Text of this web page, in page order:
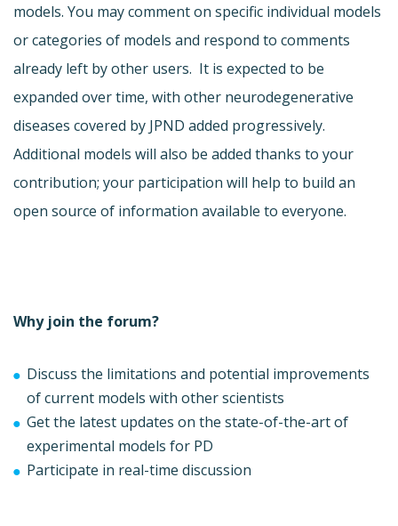
models. You may comment on specific individual models
or categories of models and respond to comments
already left by other users. It is expected to be
expanded over time, with other neurodegenerative
diseases covered by JPND added progressively.
Additional models will also be added thanks to your
contribution; your participation will help to build an
open source of information available to everyone.
Why join the forum?
Discuss the limitations and potential improvements
of current models with other scientists
Get the latest updates on the state-of-the-art of
experimental models for PD
Participate in real-time discussion